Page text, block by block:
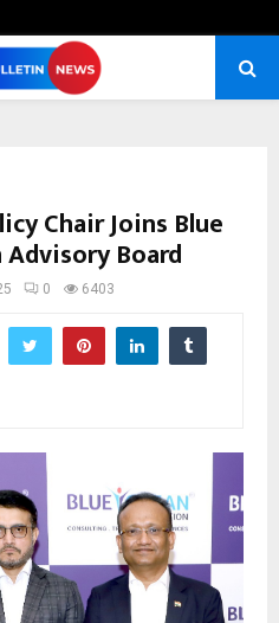
Chair Joins Blue
Board
0 6403